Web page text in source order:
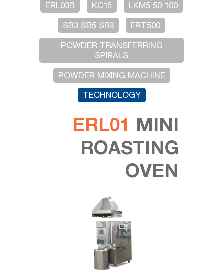
ERL03B
KC15
LKM5 50 100
SB3 SB5 SB8
FRT500
POWDER TRANSFERRING
SPIRALS
POWDER MIXING MACHINE
TECHNOLOGY
ERL01 MINI
ROASTING
OVEN